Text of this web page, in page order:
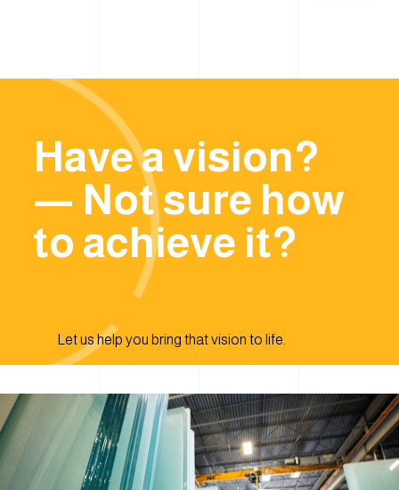
Have a vision?
— Not sure how
to achieve it?
Let us help you bring that vision to life.